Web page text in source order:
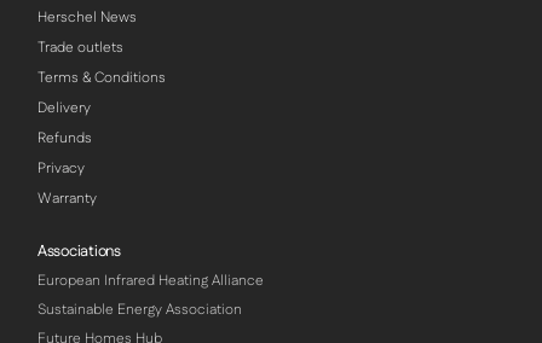
Herschel News
Trade outlets
Terms & Conditions
Delivery
Refunds
Privacy
Warranty
Associations
European Infrared Heating Alliance
Sustainable Energy Association